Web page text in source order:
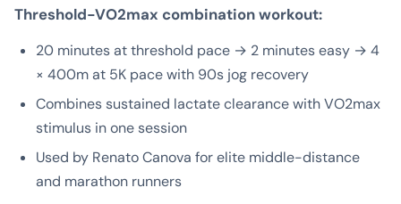
Threshold-VO2max combination workout:
20 minutes at threshold pace → 2 minutes easy → 4
× 400m at 5K pace with 90s jog recovery
Combines sustained lactate clearance with VO2max
stimulus in one session
Used by Renato Canova for elite middle-distance
and marathon runners